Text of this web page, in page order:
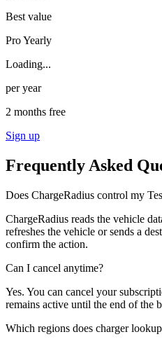
Best value
Pro Yearly
Loading...
per year
2 months free
Sign up
Frequently Asked
Does ChargeRadius control my
ChargeRadius reads the vehicle
refreshes the vehicle or sends a
confirm the action.
Can I cancel anytime?
Yes. You can cancel your
remains active until the end of the
Which regions does charger